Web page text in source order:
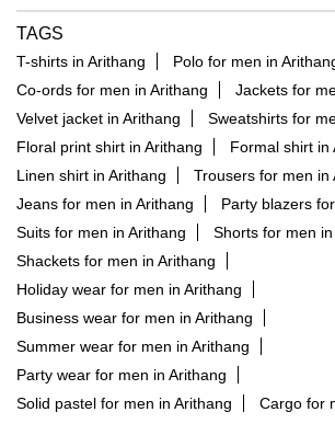
TAGS
T-shirts in Arithang
Polo for men in
Co-ords for men in Arithang
Jackets for
Velvet jacket in Arithang
Sweatshirts for
Floral print shirt in Arithang
Formal shirt in
Linen shirt in Arithang
Trousers for men in
Jeans for men in Arithang
Party blazers
Suits for men in Arithang
Shorts for men
Shackets for men in Arithang
Holiday wear for men in Arithang
Business wear for men in Arithang
Summer wear for men in Arithang
Party wear for men in Arithang
Solid pastel for men in Arithang
Cargo for